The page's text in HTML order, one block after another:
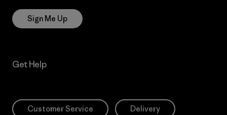
Sign Me Up
Get Help
Customer Service Delivery